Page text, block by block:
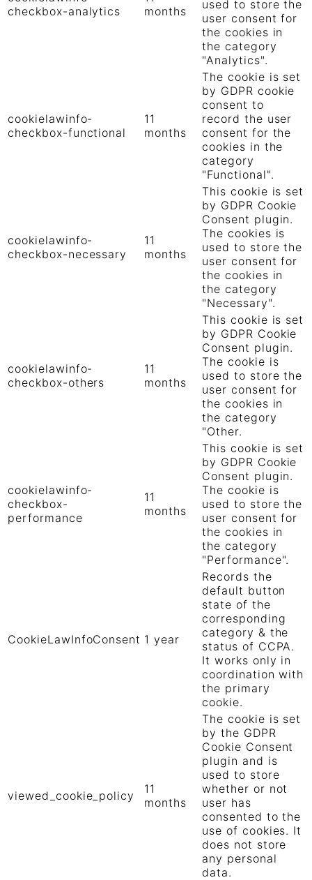
checkbox-analytics
months
used to store the
user consent for
the cookies in
the category
"Analytics".
cookielawinfo-
checkbox-functional
11
months
The cookie is set
by GDPR cookie
consent to
record the user
consent for the
cookies in the
category
"Functional".
cookielawinfo-
checkbox-necessary
11
months
This cookie is set
by GDPR Cookie
Consent plugin.
The cookies is
used to store the
user consent for
the cookies in
the category
"Necessary".
cookielawinfo-
checkbox-others
11
months
This cookie is set
by GDPR Cookie
Consent plugin.
The cookie is
used to store the
user consent for
the cookies in
the category
"Other.
cookielawinfo-
checkbox-
performance
11
months
This cookie is set
by GDPR Cookie
Consent plugin.
The cookie is
used to store the
user consent for
the cookies in
the category
"Performance".
CookieLawInfoConsent 1 year
Records the
default button
state of the
corresponding
category & the
status of CCPA.
It works only in
coordination with
the primary
cookie.
viewed_cookie_policy
11
months
The cookie is set
by the GDPR
Cookie Consent
plugin and is
used to store
whether or not
user has
consented to the
use of cookies. It
does not store
any personal
data.